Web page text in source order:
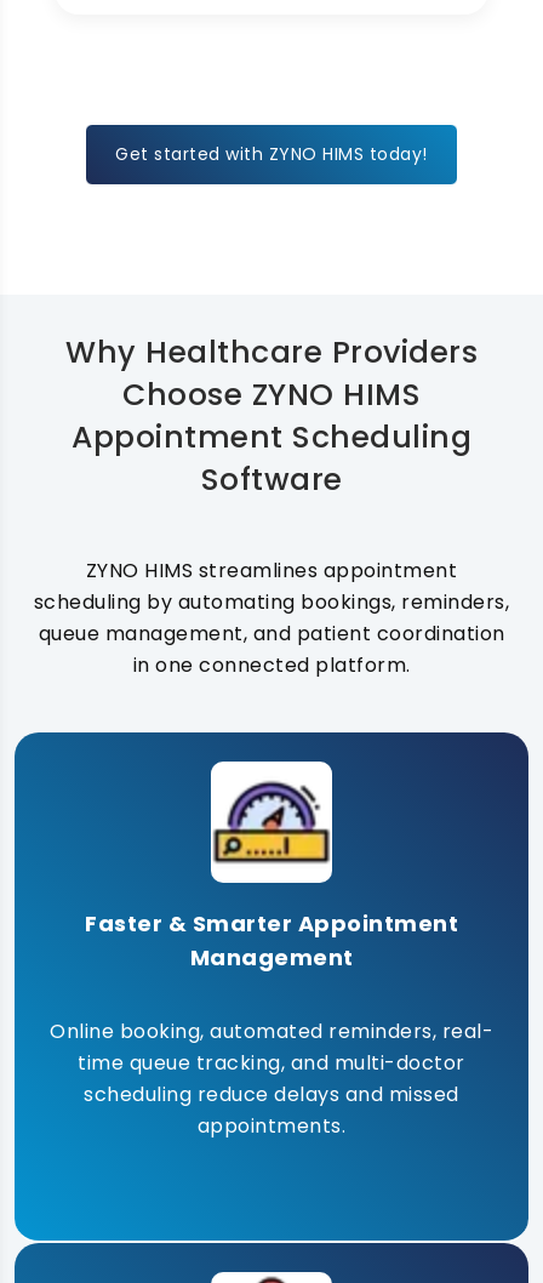
Get started with ZYNO HIMS today!
Why Healthcare Providers
Choose ZYNO HIMS
Appointment Scheduling
Software
ZYNO HIMS streamlines appointment
scheduling by automating bookings, reminders,
queue management, and patient coordination
in one connected platform.
Faster & Smarter Appointment
Management
Online booking, automated reminders, real-
time queue tracking, and multi-doctor
scheduling reduce delays and missed
appointments.